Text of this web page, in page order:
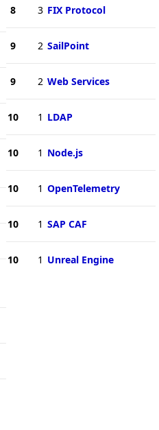
8 3 FIX Protocol
9 2 SailPoint
9 2 Web Services
10 1 LDAP
10 1 Node.js
10 1 OpenTelemetry
10 1 SAP CAF
10 1 Unreal Engine